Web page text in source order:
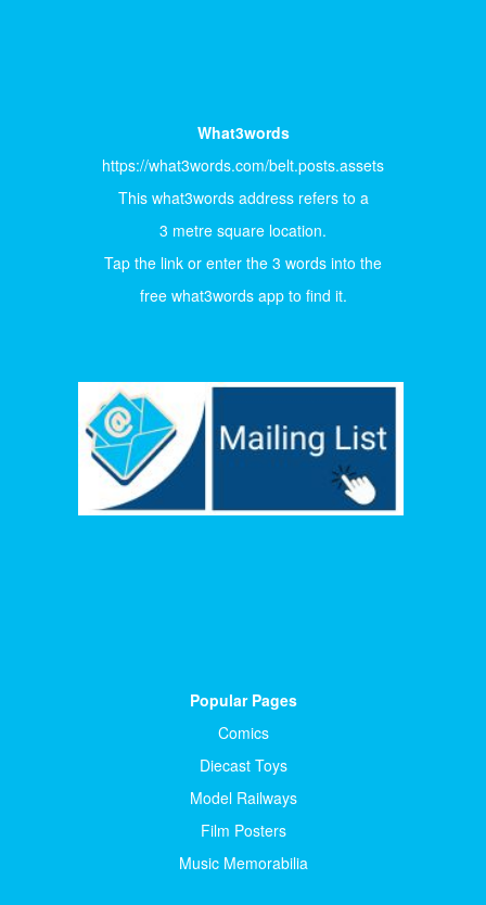
What3words
https://what3words.com/belt.posts.assets
This what3words address refers to a
3 metre square location.
Tap the link or enter the 3 words into the
free what3words app to find it.
Popular Pages
Comics
Diecast Toys
Model Railways
Film Posters
Music Memorabilia